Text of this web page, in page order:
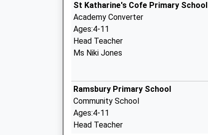
St Katharine's Cofe Primary School
Academy Converter
Ages:4-11
Head Teacher
Ms Niki Jones
Ramsbury Primary School
Community School
Ages:4-11
Head Teacher